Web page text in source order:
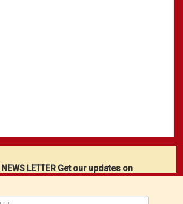
NEWS LETTER Get our updates on